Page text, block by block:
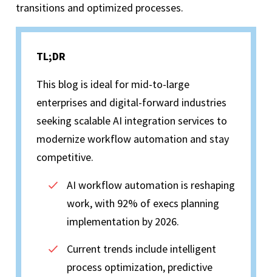
transitions and optimized processes.
TL;DR
This blog is ideal for mid-to-large
enterprises and digital-forward industries
seeking scalable AI integration services to
modernize workflow automation and stay
competitive.
AI workflow automation is reshaping
work, with 92% of execs planning
implementation by 2026.
Current trends include intelligent
process optimization, predictive